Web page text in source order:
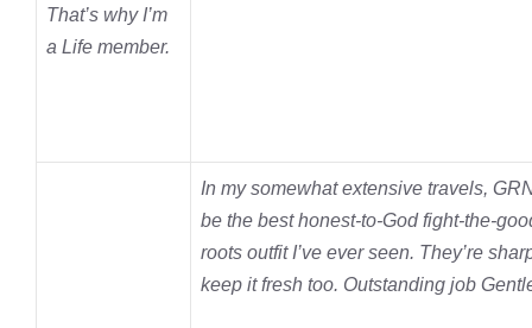
That’s why I’m
a Life member.
In my somewhat extensive travels,
be the best honest-to-God fight-the-
roots outfit I’ve ever seen. They’re
keep it fresh too. Outstanding job